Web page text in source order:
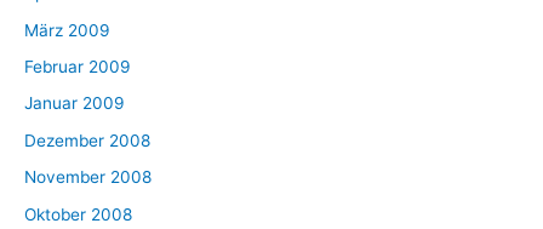
März 2009
Februar 2009
Januar 2009
Dezember 2008
November 2008
Oktober 2008